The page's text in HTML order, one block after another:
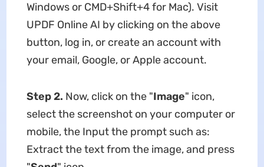
Windows or CMD+Shift+4 for Mac). Visit
UPDF Online AI by clicking on the above
button, log in, or create an account with
your email, Google, or Apple account.
Step 2. Now, click on the "Image" icon,
select the screenshot on your computer or
mobile, the Input the prompt such as:
Extract the text from the image, and press